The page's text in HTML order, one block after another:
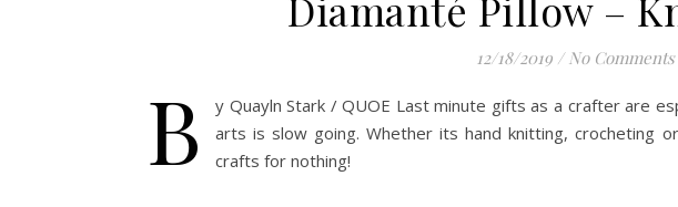
12/18/2019 / No Comments
B
y Quayln Stark / QUOE Last minute gifts as a crafter are
arts is slow going. Whether its hand knitting, crocheting
crafts for nothing!